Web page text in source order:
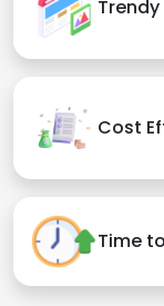
Cost
Time